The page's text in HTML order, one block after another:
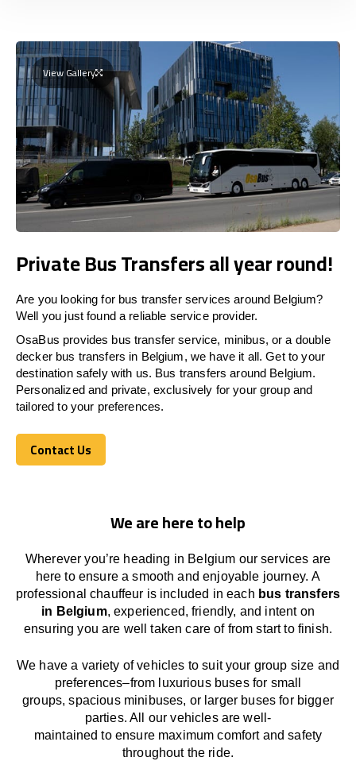
View Gallery
Private Bus Transfers all year round!
Are you looking for bus transfer services around Belgium?
Well you just found a reliable service provider.
OsaBus provides bus transfer service, minibus, or a double
decker bus transfers in Belgium, we have it all. Get to your
destination safely with us. Bus transfers around Belgium.
Personalized and private, exclusively for your group and
tailored to your preferences.
Contact Us
Contact Us
We are here to help
Wherever you’re heading in Belgium our services are
here to ensure a smooth and enjoyable journey.A
professional chauffeur is included in each bus transfers
in Belgium,experienced, friendly, and intent on
ensuringyou are well taken care of from start to finish.
We have a variety of vehicles to suit your group size and
preferences–from luxurious buses for small
groups, spacious minibuses, or larger buses for bigger
parties. All our vehicles are well-
maintained to ensure maximum comfort and safety
throughout the ride.